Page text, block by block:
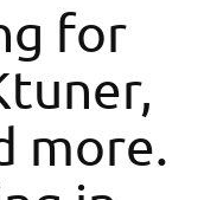
for
more.